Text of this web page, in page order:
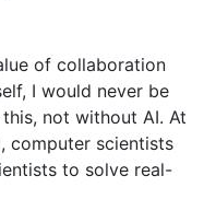
of collaboration
I would never be
not without AI. At
computer scientists
to solve real-